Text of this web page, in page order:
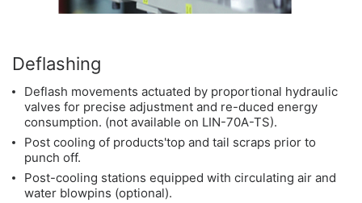
Deflashing
Deflash movements actuated by proportional hydraulic
valves for precise adjustment and re-duced energy
consumption. (not available on LIN-70A-TS).
Post cooling of products'top and tail scraps prior to
punch off.
Post-cooling stations equipped with circulating air and
water blowpins (optional).